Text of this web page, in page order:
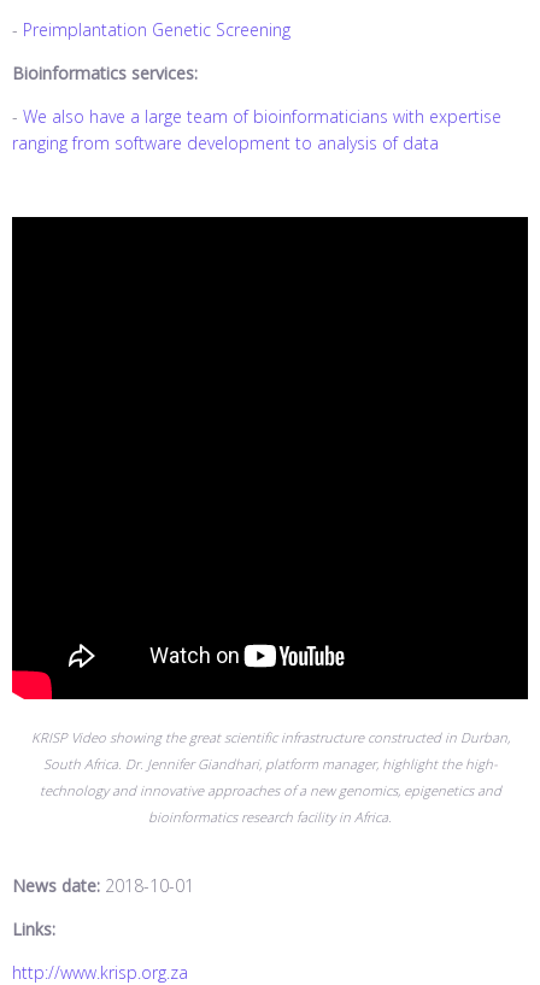
- Preimplantation Genetic Screening
Bioinformatics services:
- We also have a large team of bioinformaticians with expertise
ranging from software development to analysis of data
KRISP Video showing the great scientific infrastructure constructed in Durban,
South Africa. Dr. Jennifer Giandhari, platform manager, highlight the high-
technology and innovative approaches of a new genomics, epigenetics and
bioinformatics research facility in Africa.
News date: 2018-10-01
Links:
http://www.krisp.org.za